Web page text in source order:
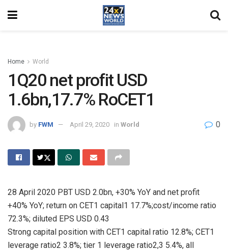
Home World
1Q20 net profit USD
1.6bn,17.7% RoCET1
by FWM April 29, 2020 in World 0
28 April 2020 PBT USD 2.0bn, +30% YoY and net profit
+40% YoY; return on CET1 capital1 17.7%;cost/income ratio
72.3%; diluted EPS USD 0.43
Strong capital position with CET1 capital ratio 12.8%; CET1
leverage ratio2 3.8%; tier 1 leverage ratio2,3 5.4%, all